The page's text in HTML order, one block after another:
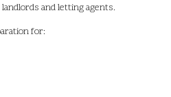
and letting agents.
for: